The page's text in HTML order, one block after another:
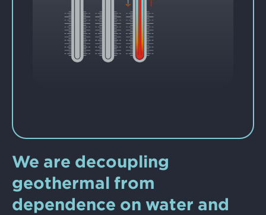
We are decoupling
geothermal from
dependence on water and